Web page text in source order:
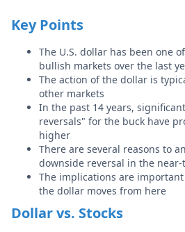
Key Points
The U.S. dollar has been one
bullish markets over the last
The action of the dollar is
other markets
In the past 14 years,
reversals" for the buck have
higher
There are several reasons to
downside reversal in the near-
The implications are important
the dollar moves from here
Dollar vs. Stocks